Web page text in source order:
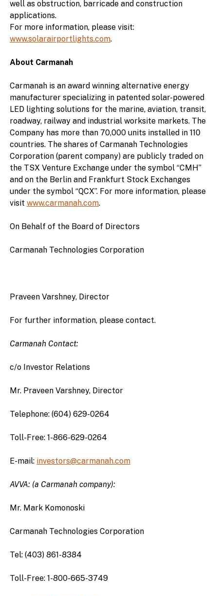
well as obstruction, barricade and construction
applications.
For more information, please visit:
www.solarairportlights.com.
About Carmanah
Carmanah is an award winning alternative energy
manufacturer specializing in patented solar-powered
LED lighting solutions for the marine, aviation, transit,
roadway, railway and industrial worksite markets. The
Company has more than 70,000 units installed in 110
countries. The shares of Carmanah Technologies
Corporation (parent company) are publicly traded on
the TSX Venture Exchange under the symbol “CMH”
and on the Berlin and Frankfurt Stock Exchanges
under the symbol “QCX”. For more information, please
visit www.carmanah.com.
On Behalf of the Board of Directors
Carmanah Technologies Corporation
Praveen Varshney, Director
For further information, please contact.
Carmanah Contact:
c/o Investor Relations
Mr. Praveen Varshney, Director
Telephone: (604) 629-0264
Toll-Free: 1-866-629-0264
E-mail: investors@carmanah.com
AVVA: (a Carmanah company):
Mr. Mark Komonoski
Carmanah Technologies Corporation
Tel: (403) 861-8384
Toll-Free: 1-800-665-3749